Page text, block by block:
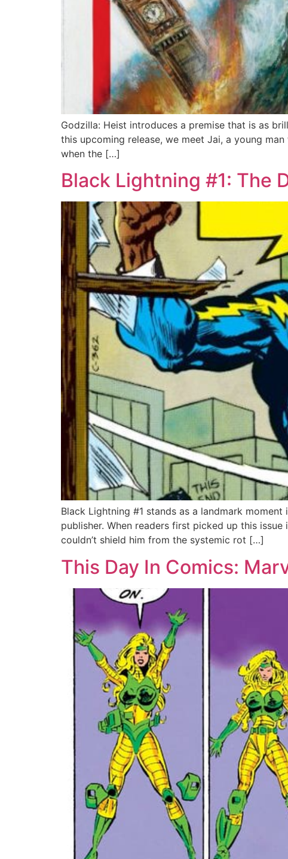
Godzilla: Heist introduces a premise that is as
this upcoming release, we meet Jai, a young
when the […]
Black Lightning #1: The
Black Lightning #1 stands as a landmark
publisher. When readers first picked up this
couldn’t shield him from the systemic rot […]
This Day In Comics: